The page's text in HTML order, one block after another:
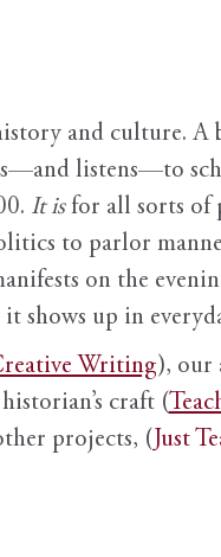
and culture. A
listens—to
It isfor all sorts of
to parlor
on the
shows up in
Writing), our
craft (
projects, ( Just